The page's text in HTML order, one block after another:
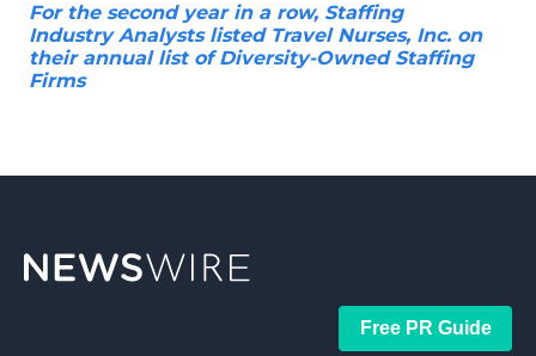
For the second year in a row, Staffing
Industry Analysts listed Travel Nurses, Inc. on
their annual list of Diversity-Owned Staffing
Firms
Free PR Guide